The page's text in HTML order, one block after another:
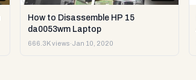
How to Disassemble HP 15
da0053wm Laptop
666.3K views·Jan 10, 2020